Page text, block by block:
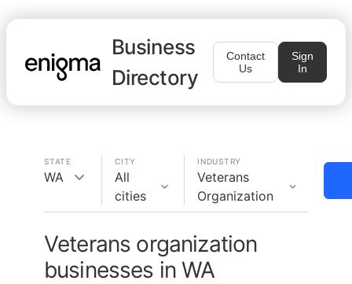
Business
Directory
Contact
Us
Sign
In
STATE
WA
CITY
All
cities
INDUSTRY
Veterans
Organization
Veterans organization
businesses in WA